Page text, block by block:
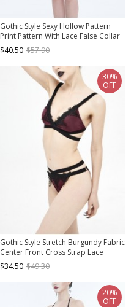
Gothic Style Sexy Hollow Pattern
Print Pattern With Lace False Collar
Black One Piece Swimsuit
$40.50 $57.90
Gothic Style Stretch Burgundy Fabric
Center Front Cross Strap Lace
Embroidery Decoration Black And
Red Swimsuit Set
$34.50 $49.30
30%
OFF
20%
OFF